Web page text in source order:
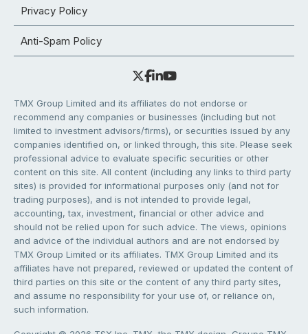
Privacy Policy
Anti-Spam Policy
TMX Group Limited and its affiliates do not endorse or
recommend any companies or businesses (including but not
limited to investment advisors/firms), or securities issued by any
companies identified on, or linked through, this site. Please seek
professional advice to evaluate specific securities or other
content on this site. All content (including any links to third party
sites) is provided for informational purposes only (and not for
trading purposes), and is not intended to provide legal,
accounting, tax, investment, financial or other advice and
should not be relied upon for such advice. The views, opinions
and advice of the individual authors and are not endorsed by
TMX Group Limited or its affiliates. TMX Group Limited and its
affiliates have not prepared, reviewed or updated the content of
third parties on this site or the content of any third party sites,
and assume no responsibility for your use of, or reliance on,
such information.